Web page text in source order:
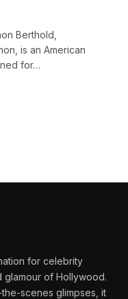
Berthold,
is an American
for…
for celebrity
glamour of Hollywood.
scenes glimpses, it